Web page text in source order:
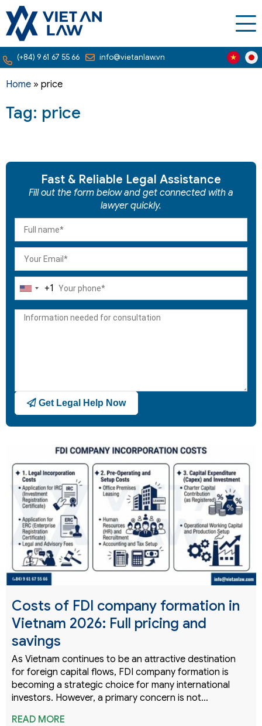
(+84) 9 61 67 55 66 info@vietanlaw.vn
Home » price
Tag: price
Fast & Reliable Legal Assistance
Fill out the form below and get connected with a
lawyer quickly.
United
+1
+1
Get Legal Help Now
Costs of FDI company formation in
Vietnam 2026: Full pricing and
savings
As Vietnam continues to be an attractive destination
for foreign capital flows, FDI company formation is
becoming a strategic choice for many international
investors. However, a primary concern is not…
READ MORE